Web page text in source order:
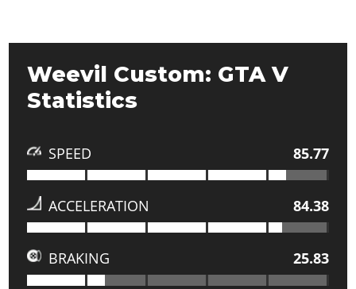
Weevil Custom: GTA V
Statistics
SPEED 85.77
ACCELERATION 84.38
BRAKING 25.83